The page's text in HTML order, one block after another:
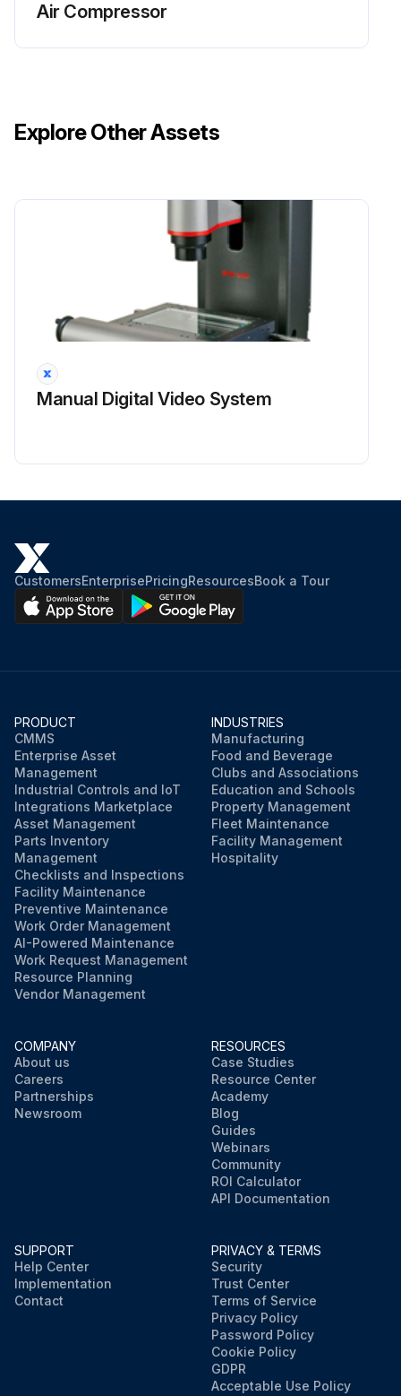
Air Compressor
Explore Other Assets
Manual Digital Video System
CustomersEnterprisePricingResourcesBook a Tour
PRODUCT
CMMS
Enterprise Asset
Management
Industrial Controls and IoT
Integrations Marketplace
Asset Management
Parts Inventory
Management
Checklists and Inspections
Facility Maintenance
Preventive Maintenance
Work Order Management
AI-Powered Maintenance
Work Request Management
Resource Planning
Vendor Management
INDUSTRIES
Manufacturing
Food and Beverage
Clubs and Associations
Education and Schools
Property Management
Fleet Maintenance
Facility Management
Hospitality
COMPANY
About us
Careers
Partnerships
Newsroom
RESOURCES
Case Studies
Resource Center
Academy
Blog
Guides
Webinars
Community
ROI Calculator
API Documentation
SUPPORT
Help Center
Implementation
Contact
PRIVACY & TERMS
Security
Trust Center
Terms of Service
Privacy Policy
Password Policy
Cookie Policy
GDPR
Acceptable Use Policy